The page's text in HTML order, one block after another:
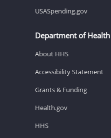
USASpending.gov
Department of
About HHS
Accessibility Statement
Grants & Funding
Health.gov
HHS